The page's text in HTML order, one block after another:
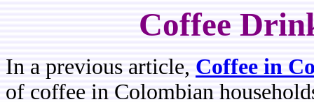
Coffee
In a previous article, Coffee in
of coffee in Colombian